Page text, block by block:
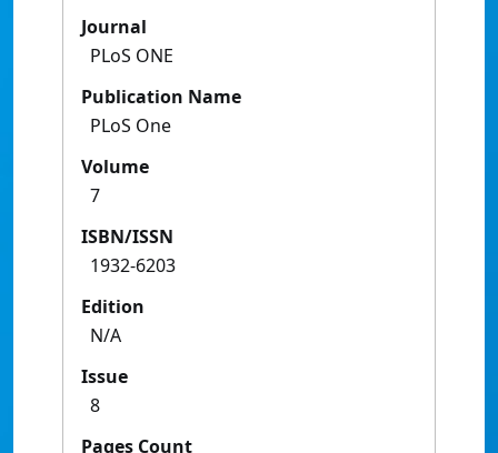
Journal
PLoS ONE
Publication Name
PLoS One
Volume
7
ISBN/ISSN
1932-6203
Edition
N/A
Issue
8
Pages Count